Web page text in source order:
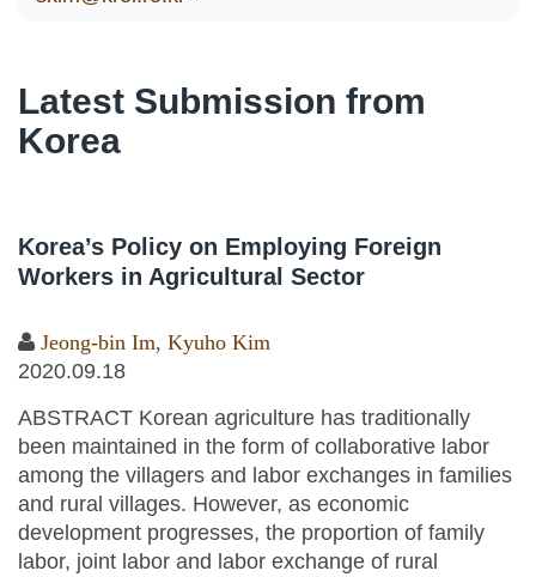
Latest Submission from
Korea
Korea’s Policy on Employing Foreign
Workers in Agricultural Sector
Jeong-bin Im, Kyuho Kim
2020.09.18
ABSTRACT Korean agriculture has traditionally
been maintained in the form of collaborative labor
among the villagers and labor exchanges in families
and rural villages. However, as economic
development progresses, the proportion of family
labor, joint labor and labor exchange of rural